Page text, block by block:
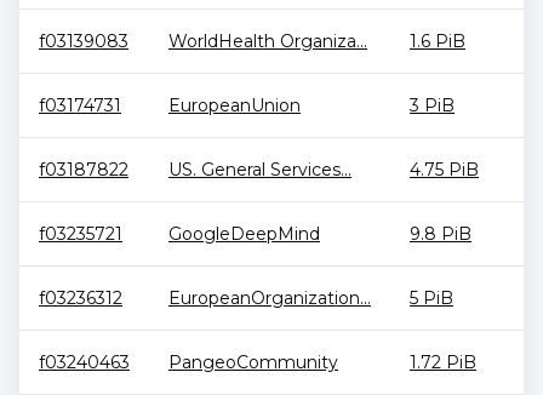
f03139083 WorldHealth Organiza... 1.6 PiB
f03174731 EuropeanUnion 3 PiB
f03187822 US. General Services... 4.75 PiB
f03235721 GoogleDeepMind 9.8 PiB
f03236312 EuropeanOrganization... 5 PiB
f03240463 PangeoCommunity 1.72 PiB